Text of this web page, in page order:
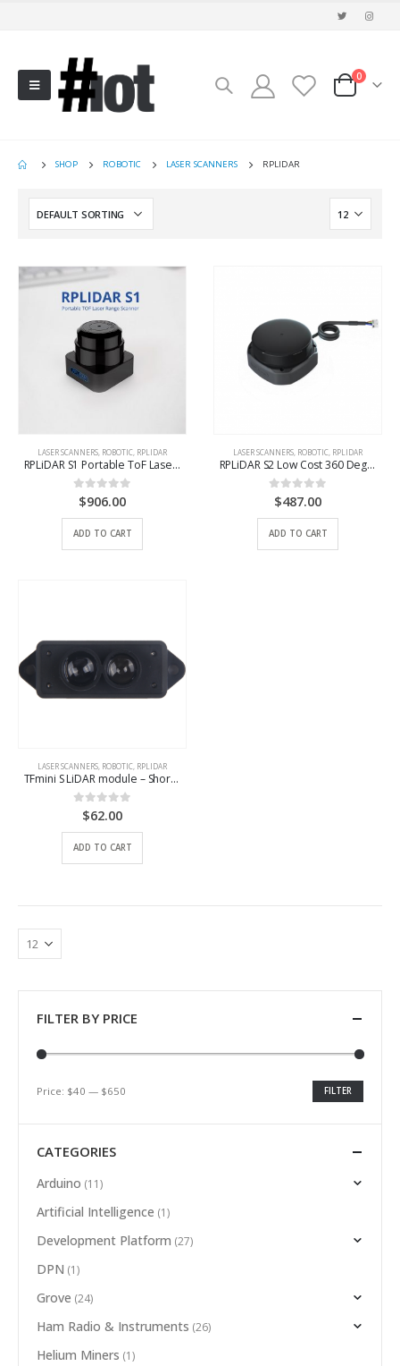
0
SHOP ROBOTIC LASER SCANNERS RPLIDAR
LASER SCANNERS, ROBOTIC, RPLIDAR
RPLiDAR S1 Portable ToF Laser Scanner Kit – 40M Range
out of 5
$906.00
ADD TO CART
LASER SCANNERS, ROBOTIC, RPLIDAR
RPLiDAR S2 Low Cost 360 Degree Laser Range Scanner – 30M Range
out of 5
$487.00
ADD TO CART
LASER SCANNERS, ROBOTIC, RPLIDAR
TFmini S LiDAR module – Short-Range ToF LIDAR Range Finder
out of 5
$62.00
ADD TO CART
FILTER BY PRICE
FILTER
Price: $40 — $650
CATEGORIES
Arduino (11)
Artificial Intelligence (1)
Development Platform (27)
DPN (1)
Grove (24)
Ham Radio & Instruments (26)
Helium Miners (1)